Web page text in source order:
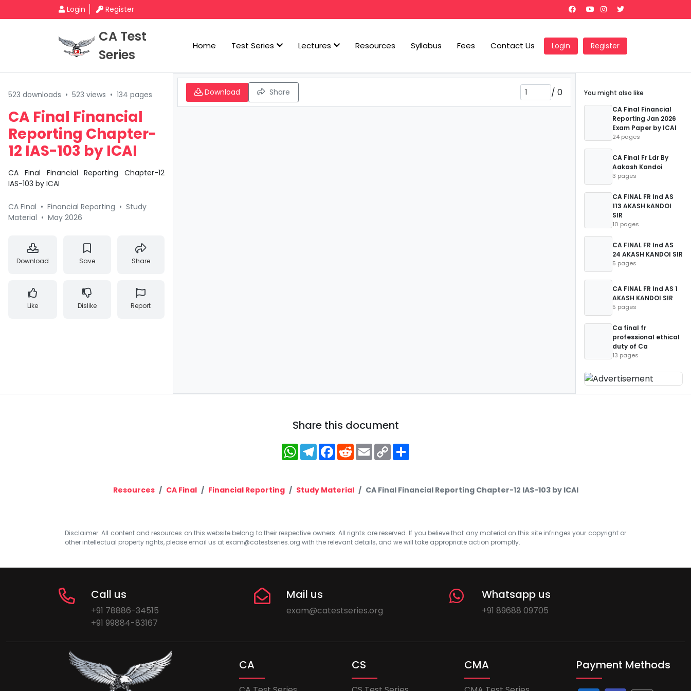
Login Register
CA Test
Series
Home Test Series Lectures Resources Syllabus Fees Contact Us Login Register
523 downloads • 523 views • 134 pages
CA Final Financial
Reporting Chapter-
12 IAS-103 by ICAI
CA Final Financial Reporting Chapter-12
IAS-103 by ICAI
CA Final • Financial Reporting • Study
Material • May 2026
Download Save Share
Like Dislike Report
Download Share / 0
You might also like
CA Final Financial
Reporting Jan 2026
Exam Paper by ICAI
24 pages
CA Final Fr Ldr By
Aakash Kandoi
3 pages
CA FINAL FR Ind AS
113 AKASH kANDOI
SIR
10 pages
CA FINAL FR Ind AS
24 AKASH KANDOI SIR
5 pages
CA FINAL FR Ind AS 1
AKASH KANDOI SIR
5 pages
Ca final fr
professional ethical
duty of Ca
13 pages
Share this document
WhatsApp
Telegram
Facebook
RedditEmailCopy
Link
Resources CA Final Financial Reporting Study Material CA Final Financial Reporting Chapter-12 IAS-103 by ICAI
Disclaimer: All content and resources on this website belong to their respective owners. All rights are reserved. If you believe that any material on this site infringes your copyright or
other intellectual property rights, please email us at exam@catestseries.org with the relevant details, and we will take appropriate action promptly.
Call us
+91 78886-34515
+91 99884-83167
Mail us
exam@catestseries.org
Whatsapp us
+91 89688 09705
CA CS CMA Payment Methods